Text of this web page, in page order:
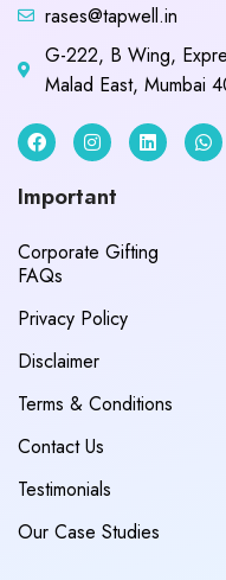
rases@tapwell.in
G-222, B Wing,
Malad East, Mumbai
Important
Corporate Gifting
FAQs
Privacy Policy
Disclaimer
Terms & Conditions
Contact Us
Testimonials
Our Case Studies